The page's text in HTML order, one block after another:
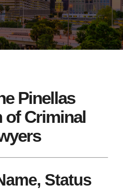
Pinellas
of Criminal
Status